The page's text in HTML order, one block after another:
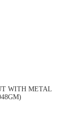
WITH METAL